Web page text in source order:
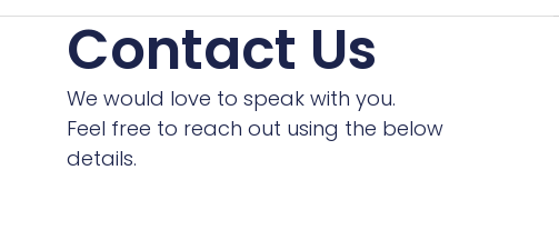
Contact Us
We would love to speak with you.
Feel free to reach out using the below
details.